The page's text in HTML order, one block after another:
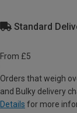
Standard
From £5
Orders that weigh
and Bulky delivery
Details for more